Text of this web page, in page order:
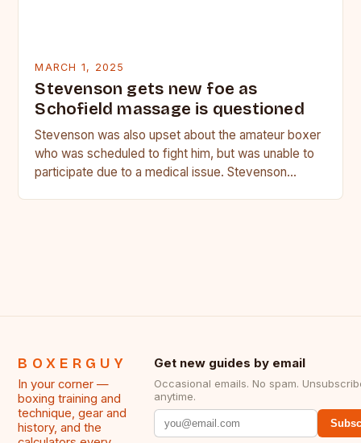
MARCH 1, 2025
Stevenson gets new foe as
Schofield massage is questioned
Stevenson was also upset about the amateur boxer
who was scheduled to fight him, but was unable to
participate due to a medical issue. Stevenson…
BOXERGUY
In your corner —
boxing training and
technique, gear and
history, and the
Get new guides by email
Occasional emails. No spam.
anytime.